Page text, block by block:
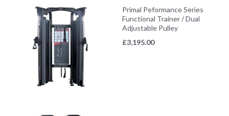
Primal Peformance Series
Functional Trainer / Dual
Adjustable Pulley
£3,195.00